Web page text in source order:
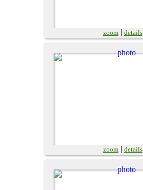
zoom| details
zoom| details